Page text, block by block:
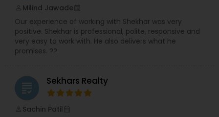
Milind Jawade
Our experience of working with Shekhar was very
positive. Shekhar is professional, polite, responsive and
very easy to work with. He also delivers what he
promises. ??
grading Sekhars Realty
Sachin Patil